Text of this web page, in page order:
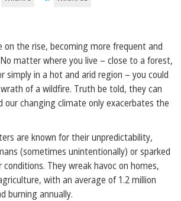
on the rise, becoming more frequent and
matter where you live – close to a forest,
simply in a hot and arid region – you could
of a wildfire. Truth be told, they can
our changing climate only exacerbates the
are known for their unpredictability,
(sometimes unintentionally) or sparked
They wreak havoc on homes,
with an average of 1.2 million
burning annually.